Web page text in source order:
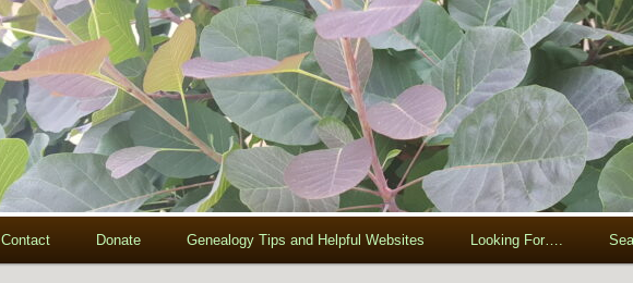
Contact Donate Genealogy Tips and Helpful Websites Looking For….